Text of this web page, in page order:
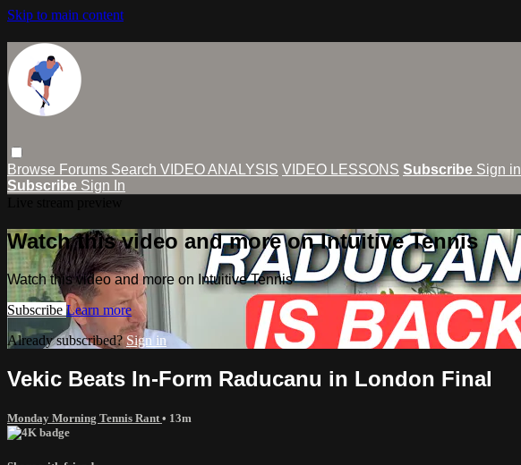
Skip to main content
Browse Forums Search VIDEO ANALYSIS VIDEO LESSONS Subscribe Sign in
Subscribe Sign In
Watch this video and more on Intuitive Tennis
Watch this video and more on Intuitive Tennis
Subscribe Learn more
Already subscribed? Sign in
Vekic Beats In-Form Raducanu in London Final
Monday Morning Tennis Rant • 13m